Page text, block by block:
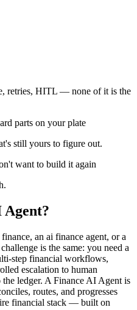
retries, HITL — none of it is the
parts on your plate
still yours to figure out.
want to build it again
Agent?
an ai finance agent, or a
is the same: you need a
step financial workflows,
escalation to human
ledger. A Finance AI Agent is
routes, and progresses
financial stack — built on